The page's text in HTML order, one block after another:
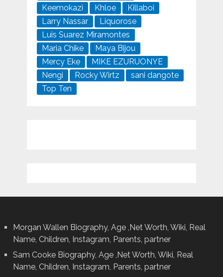
Keemokazi
Khloe
Killaboi
Larry Nassar
Liquorose
Luis Suarez Miramontes
Maria Chike
Maya Bijou
Mercy Eke
MIKE EZURUONYE
Nengi
Rocky Wirtz
sani dangote
Top Ten
Morgan Wallen Biography, Age ,Net Worth, Wiki, Real
Name, Children, Instagram, Parents, partner
Sam Cooke Biography, Age ,Net Worth, Wiki, Real
Name, Children, Instagram, Parents, partner